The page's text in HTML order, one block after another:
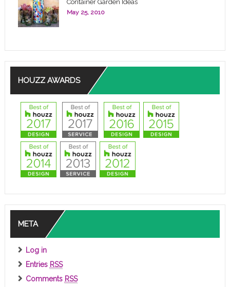
Container Garden Ideas
May 25, 2010
HOUZZ AWARDS
META
Log in
Entries RSS
Comments RSS